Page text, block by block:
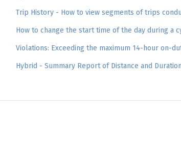
Trip History - How to view segments of trips
How to change the start time of the day during a
Violations: Exceeding the maximum 14-hour on-
Hybrid - Summary Report of Distance and